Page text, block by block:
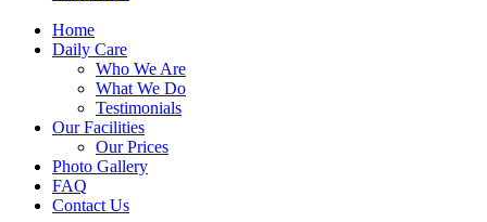
Home
Daily Care
Who We Are
What We Do
Testimonials
Our Facilities
Our Prices
Photo Gallery
FAQ
Contact Us